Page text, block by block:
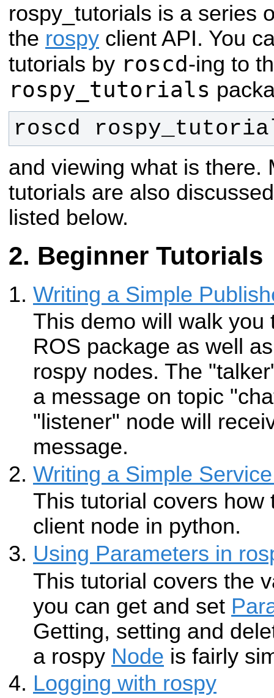
rospy_tutorials is a series
the rospy client API. You
tutorials by roscd-ing to
rospy_tutorials
roscd
and viewing what is there.
tutorials are also
listed below.
Beginner Tutorials
Writing a Simple
This demo will walk you
ROS package as well
rospy nodes. The
a message on topic
"listener" node will
message.
Writing a Simple
This tutorial covers how
client node in python.
Using Parameters in
This tutorial covers the
you can get and set
Getting, setting and
a rospy Node is fairly
Logging with rospy